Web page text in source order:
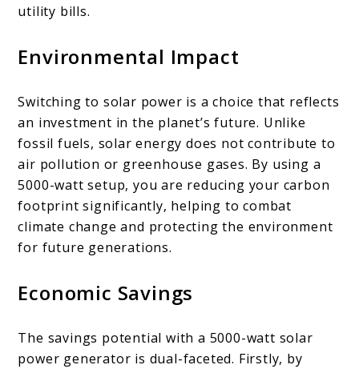
utility bills.
Environmental Impact
Switching to solar power is a choice that reflects
an investment in the planet’s future. Unlike
fossil fuels, solar energy does not contribute to
air pollution or greenhouse gases. By using a
5000-watt setup, you are reducing your carbon
footprint significantly, helping to combat
climate change and protecting the environment
for future generations.
Economic Savings
The savings potential with a 5000-watt solar
power generator is dual-faceted. Firstly, by